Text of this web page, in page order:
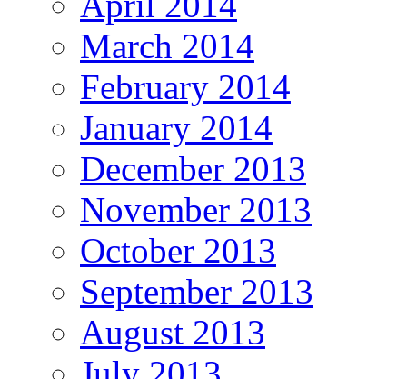
March 2014
February 2014
January 2014
December 2013
November 2013
October 2013
September 2013
August 2013